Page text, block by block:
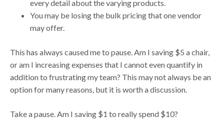
every detail about the varying products.
You may be losing the bulk pricing that one vendor
may offer.
This has always caused me to pause. Am I saving $5 a chair,
or am I increasing expenses that I cannot even quantify in
addition to frustrating my team? This may not always be an
option for many reasons, but it is worth a discussion.
Take a pause. Am I saving $1 to really spend $10?